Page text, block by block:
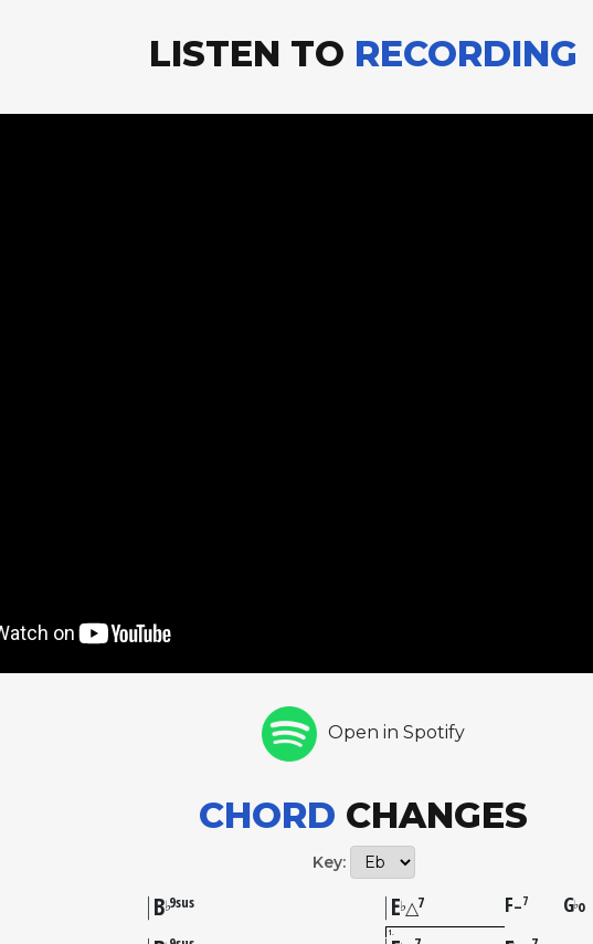
The arrangement balances accessibility with jazz sophistication,
LISTEN TO RECORDING
Open in Spotify
CHORD CHANGES
Key:
B♭9sus E♭△7 F–7 G♭o
1